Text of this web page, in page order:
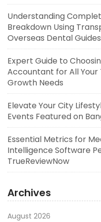
Understanding
Breakdown Using
Overseas Dental Guides
Expert Guide to
Accountant for All Your
Growth Needs
Elevate Your City
Events Featured on
Essential Metrics for
Intelligence Software
TrueReviewNow
Archives
August 2026